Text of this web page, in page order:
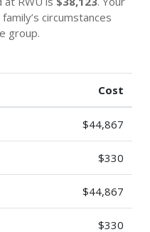
circumstances
group.
Cost
$44,867
$330
$44,867
$330